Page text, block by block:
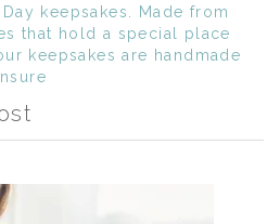
keepsakes. Made from
that hold a special place
keepsakes are handmade